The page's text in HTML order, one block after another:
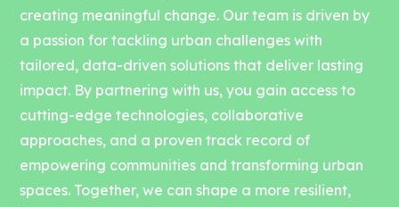
creating meaningful change. Our team is driven by
a passion for tackling urban challenges with
tailored, data-driven solutions that deliver lasting
impact. By partnering with us, you gain access to
cutting-edge technologies, collaborative
approaches, and a proven track record of
empowering communities and transforming urban
spaces. Together, we can shape a more resilient,